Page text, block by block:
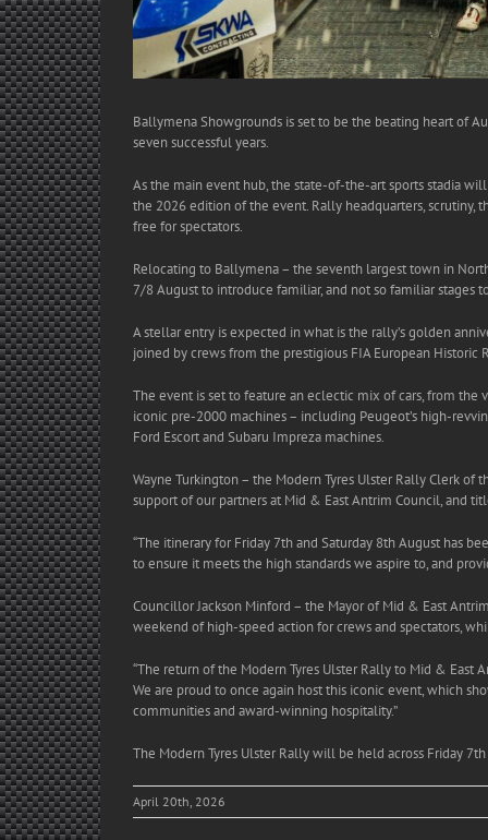
Ballymena Showgrounds is set to be the beating heart of
seven successful years.
As the main event hub, the state-of-the-art sports stadia
the 2026 edition of the event. Rally headquarters, scrutiny,
free for spectators.
Relocating to Ballymena – the seventh largest town in
7/8 August to introduce familiar, and not so familiar stages
A stellar entry is expected in what is the rally’s golden
joined by crews from the prestigious FIA European Historic
The event is set to feature an eclectic mix of cars, from the
iconic pre-2000 machines – including Peugeot’s high-
Ford Escort and Subaru Impreza machines.
Wayne Turkington – the Modern Tyres Ulster Rally Clerk of
support of our partners at Mid & East Antrim Council, and
“The itinerary for Friday 7th and Saturday 8th August has
to ensure it meets the high standards we aspire to, and
Councillor Jackson Minford – the Mayor of Mid & East
weekend of high-speed action for crews and spectators,
“The return of the Modern Tyres Ulster Rally to Mid &
We are proud to once again host this iconic event, which
communities and award-winning hospitality.”
The Modern Tyres Ulster Rally will be held across Friday
April 20th, 2026